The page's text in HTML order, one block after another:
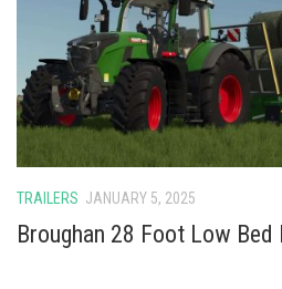
Cutters
Buildings
Implements
Excavators
Objects
TRAILERS JANUARY 5, 2025
Broughan 28 Foot Low